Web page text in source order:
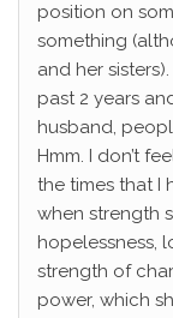
position on
something
and her
past 2 years
husband,
Hmm. I don’t
the times that I
when strength
hopelessness,
strength of
power, which